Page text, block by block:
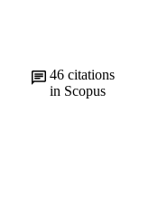
46citations
in Scopus